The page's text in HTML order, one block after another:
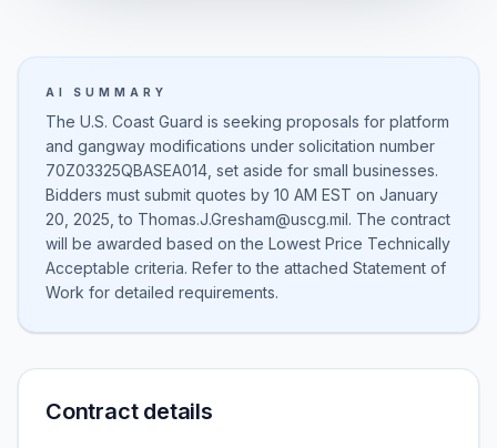
AI SUMMARY
The U.S. Coast Guard is seeking proposals for platform
and gangway modifications under solicitation number
70Z03325QBASEA014, set aside for small businesses.
Bidders must submit quotes by 10 AM EST on January
20, 2025, to Thomas.J.Gresham@uscg.mil. The contract
will be awarded based on the Lowest Price Technically
Acceptable criteria. Refer to the attached Statement of
Work for detailed requirements.
Contract details